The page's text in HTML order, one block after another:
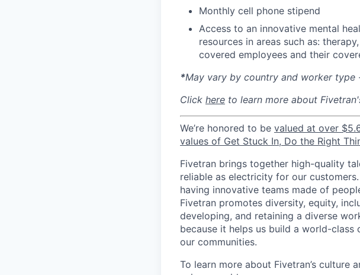
Monthly cell phone stipend
Access to an innovative mental
resources in areas such as:
covered employees and their
*May vary by country and worker
Click here to learn more about
We’re honored to be valued at over
values of Get Stuck In, Do the Right
Fivetran brings together high-quality
reliable as electricity for our
having innovative teams made of
Fivetran promotes diversity, equity,
developing, and retaining a diverse
because it helps us build a world-
our communities.
To learn more about Fivetran’s culture